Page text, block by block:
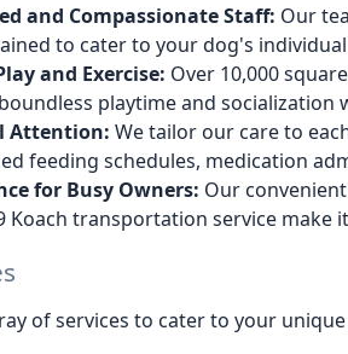
and Compassionate Staff: Our
to cater to your dog's
and Exercise: Over 10,000
playtime and socialization
Attention: We tailor our care to
feeding schedules, medication
for Busy Owners: Our
Koach transportation service make
of services to cater to your unique